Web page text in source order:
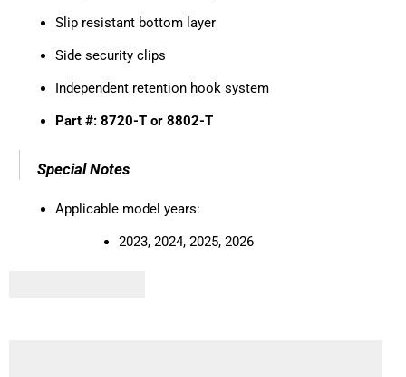
Slip resistant bottom layer
Side security clips
Independent retention hook system
Part #: 8720-T or 8802-T
Special Notes
Applicable model years:
2023, 2024, 2025, 2026